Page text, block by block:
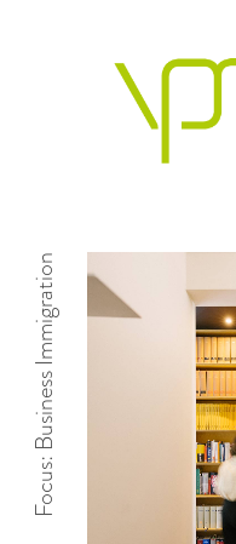
Focus: Business Immigration